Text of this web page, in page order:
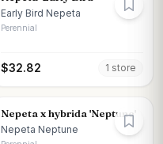
Early Bird Nepeta
Perennial
$32.82 1 store
Nepeta x hybrida 'Neptune'
Nepeta Neptune